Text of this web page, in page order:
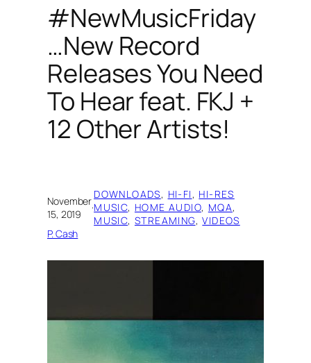
#NewMusicFriday
…New Record
Releases You Need
To Hear feat. FKJ +
12 Other Artists!
November
15, 2019
·
DOWNLOADS, HI-FI, HI-RES
MUSIC, HOME AUDIO, MQA
MUSIC, STREAMING, VIDEOS
P. Cash